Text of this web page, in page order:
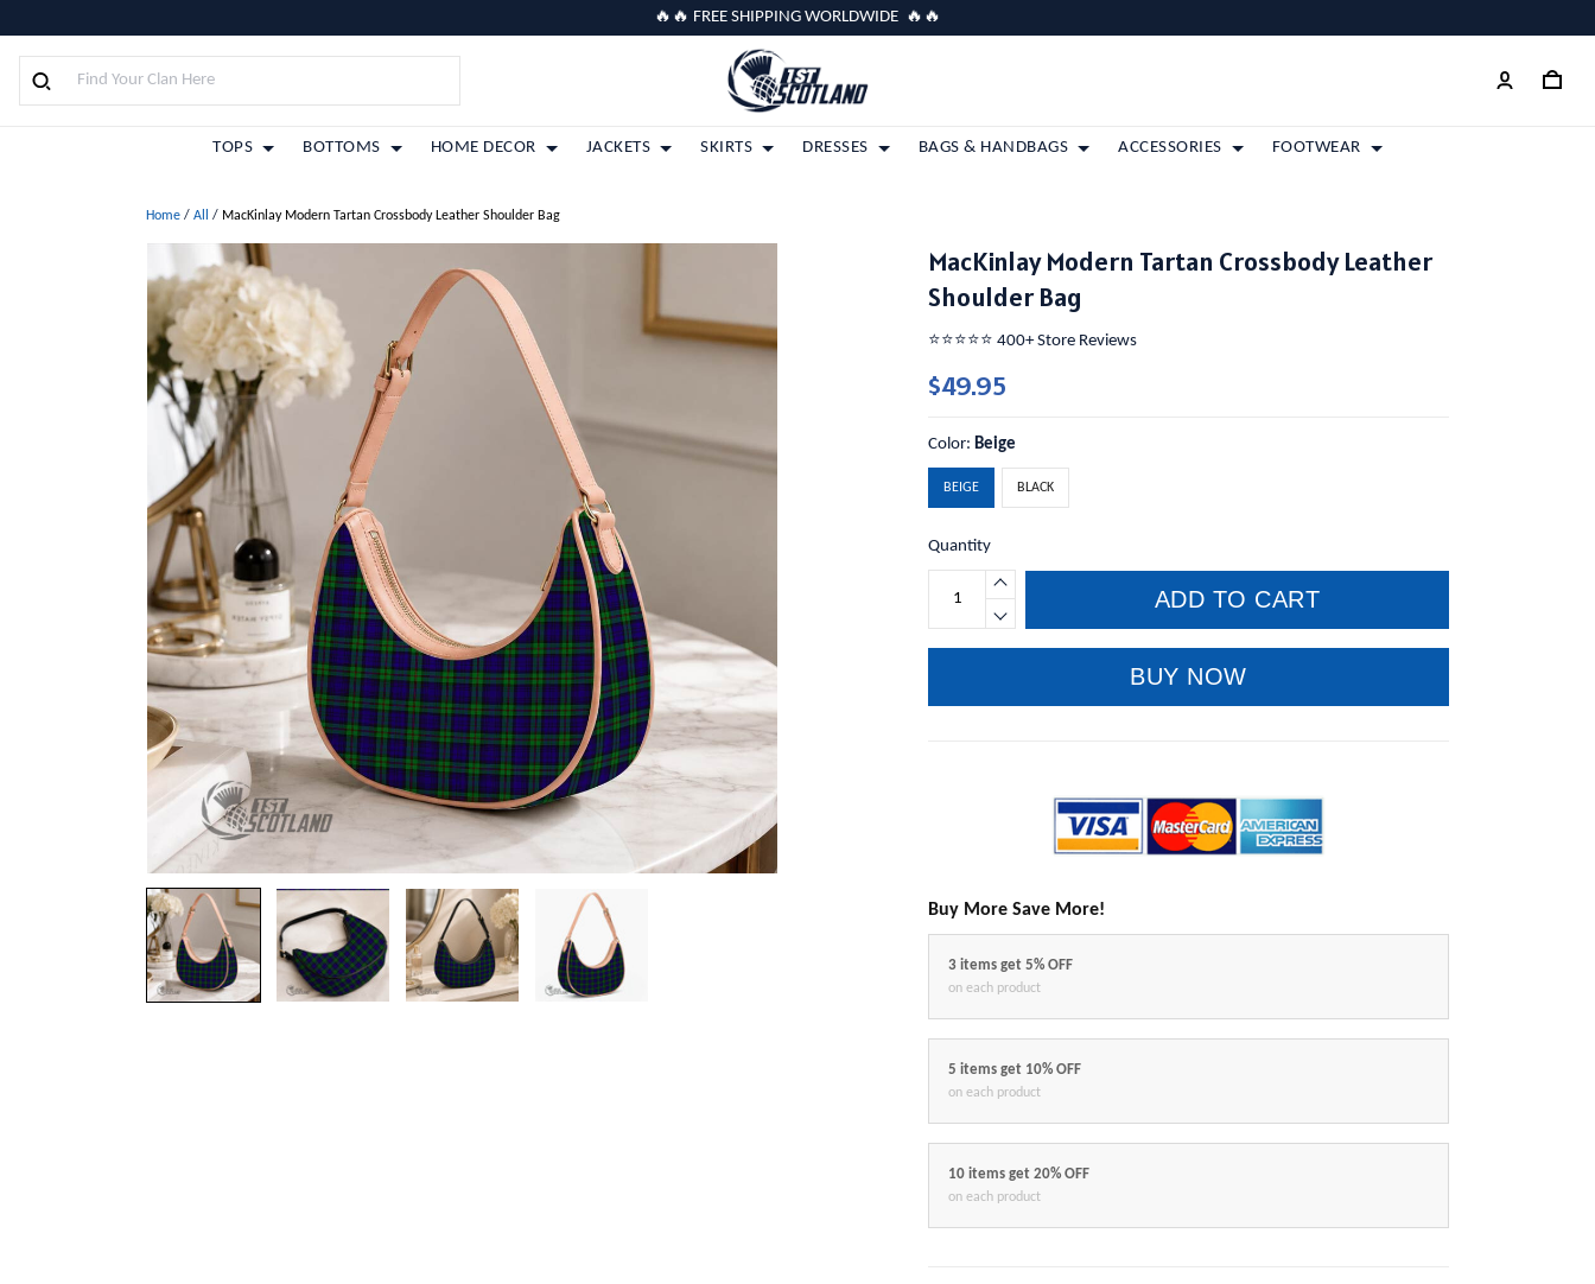
🔥🔥 FREE SHIPPING WORLDWIDE 🔥🔥
TOPS BOTTOMS HOME DECOR JACKETS SKIRTS DRESSES BAGS & HANDBAGS ACCESSORIES FOOTWEAR
Home / All / MacKinlay Modern Tartan Crossbody Leather Shoulder Bag
MacKinlay Modern Tartan Crossbody Leather
Shoulder Bag
⭐️⭐️⭐️⭐️⭐️ 400+ Store Reviews
$49.95
Color:Beige
BEIGE BLACK
Quantity
ADD TO CART
BUY NOW
Buy More Save More!
3 items get 5% OFF
on each product
5 items get 10% OFF
on each product
10 items get 20% OFF
on each product